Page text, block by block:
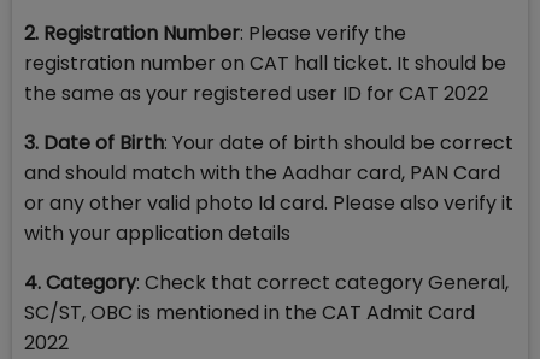
2. Registration Number: Please verify the
registration number on CAT hall ticket. It should be
the same as your registered user ID for CAT 2022
3. Date of Birth: Your date of birth should be correct
and should match with the Aadhar card, PAN Card
or any other valid photo Id card. Please also verify it
with your application details
4. Category: Check that correct category General,
SC/ST, OBC is mentioned in the CAT Admit Card
2022